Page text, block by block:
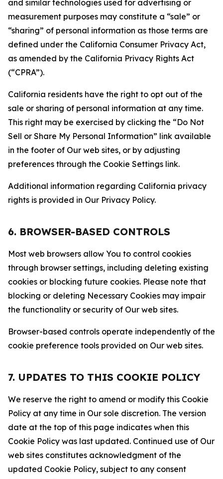
and similar technologies used for advertising or
measurement purposes may constitute a “sale” or
“sharing” of personal information as those terms are
defined under the California Consumer Privacy Act,
as amended by the California Privacy Rights Act
(“CPRA”).
California residents have the right to opt out of the
sale or sharing of personal information at any time.
This right may be exercised by clicking the “Do Not
Sell or Share My Personal Information” link available
in the footer of Our web sites, or by adjusting
preferences through the Cookie Settings link.
Additional information regarding California privacy
rights is provided in Our Privacy Policy.
6. BROWSER-BASED CONTROLS
Most web browsers allow You to control cookies
through browser settings, including deleting existing
cookies or blocking future cookies. Please note that
blocking or deleting Necessary Cookies may impair
the functionality or security of Our web sites.
Browser-based controls operate independently of the
cookie preference tools provided on Our web sites.
7. UPDATES TO THIS COOKIE POLICY
We reserve the right to amend or modify this Cookie
Policy at any time in Our sole discretion. The version
date at the top of this page indicates when this
Cookie Policy was last updated. Continued use of Our
web sites constitutes acknowledgment of the
updated Cookie Policy, subject to any consent